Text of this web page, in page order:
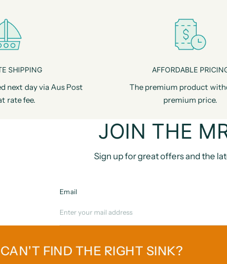
SHIPPING
next day via Aus Post
rate fee.
AFFORDABLE
The premium product
premium price.
JOIN THE
Sign up for great offers and the
Email
CAN'T FIND THE RIGHT SINK?